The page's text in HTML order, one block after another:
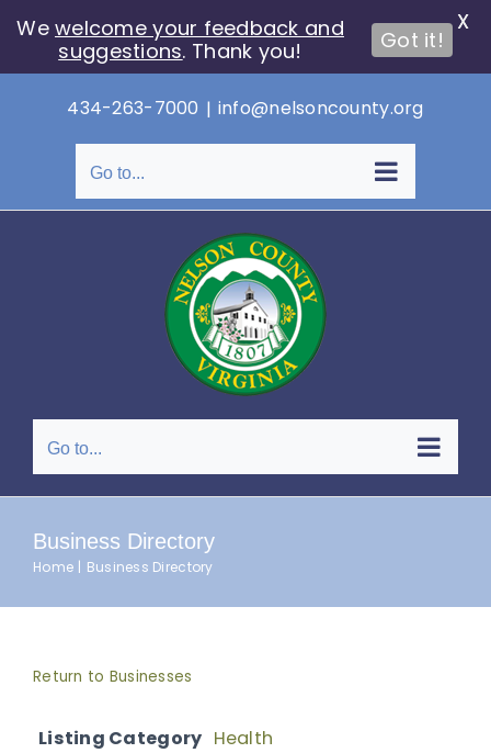
content
434-263-7000 | info@nelsoncounty.org
Go to...
Go to...
Business Directory
Home Business Directory
Return to Businesses
Listing Category Health
Wewelcome your feedback and
suggestions. Thank you! Got it!
X